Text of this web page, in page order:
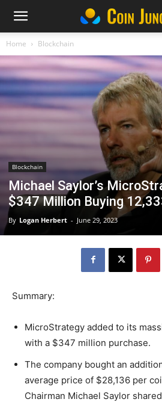
Home Blockchain
Blockchain
Michael Saylor’s
$347 Million Buying
By Logan Herbert - June 29, 2023
Summary:
MicroStrategy added to its
with a $347 million purchase.
The company bought an
average price of $28,136 per
Chairman Michael Saylor